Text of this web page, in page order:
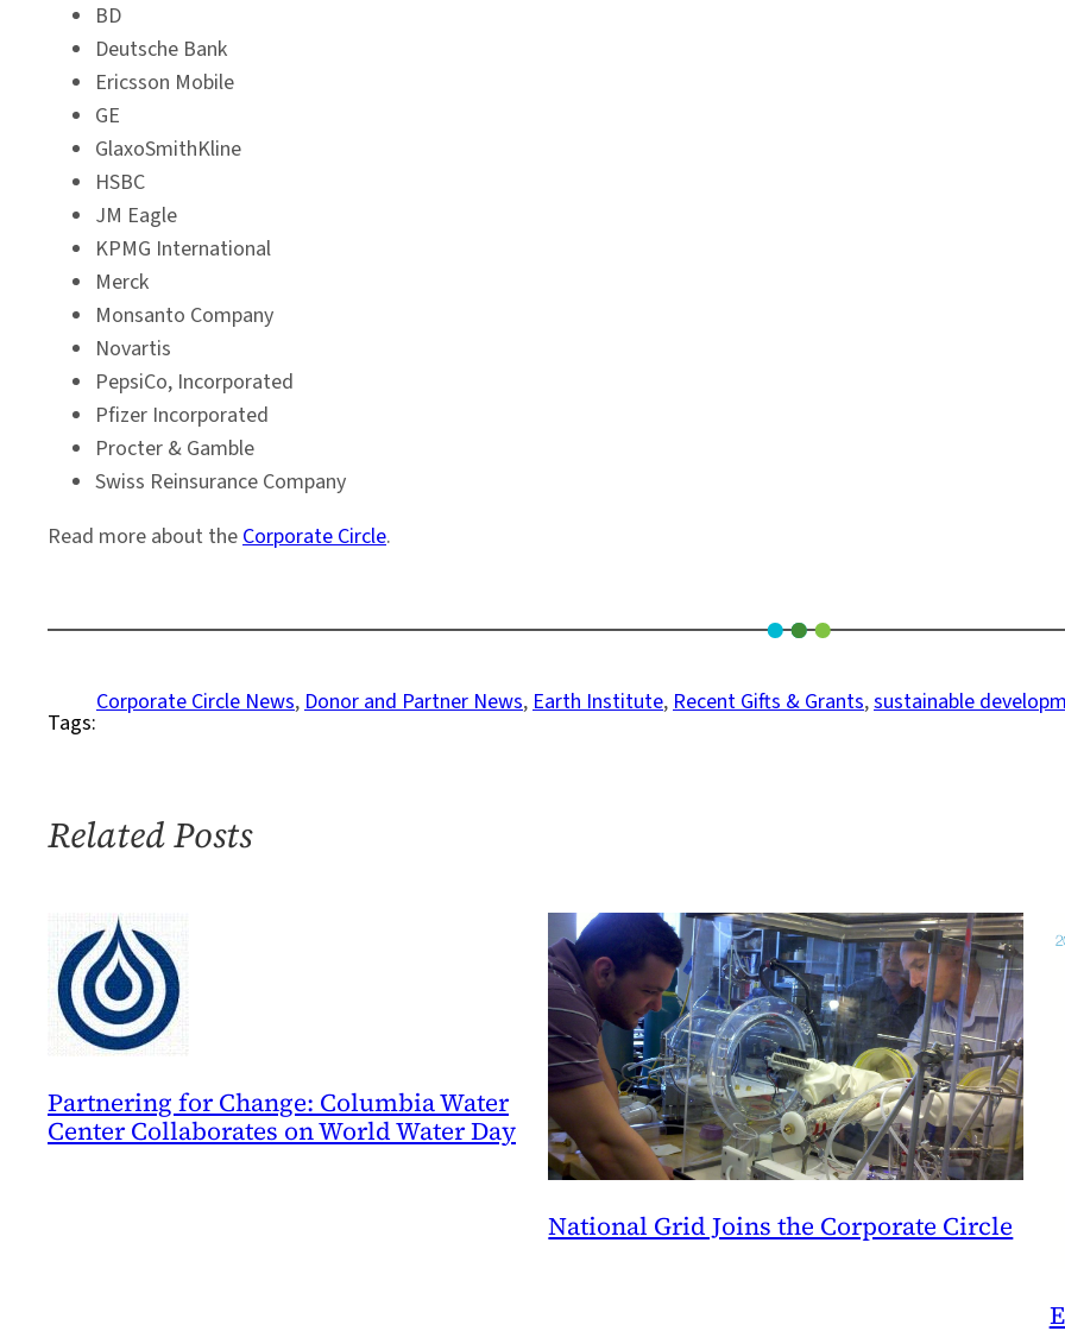
BD
Deutsche Bank
Ericsson Mobile
GE
GlaxoSmithKline
HSBC
JM Eagle
KPMG International
Merck
Monsanto Company
Novartis
PepsiCo, Incorporated
Pfizer Incorporated
Procter & Gamble
Swiss Reinsurance Company
Read more about theCorporate Circle.
Tags:
Corporate Circle News, Donor and Partner News, Earth Institute, Recent Gifts & Grants, sustainable
Related Posts
Partnering for Change: Columbia Water
Center Collaborates on World Water Day
National Grid Joins the Corporate Circle